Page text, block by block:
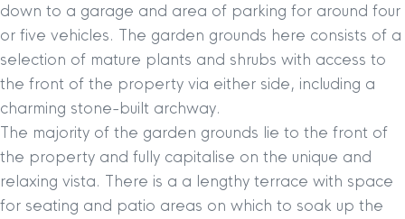
down to a garage and area of parking for around four
or five vehicles. The garden grounds here consists of a
selection of mature plants and shrubs with access to
the front of the property via either side, including a
charming stone-built archway.
The majority of the garden grounds lie to the front of
the property and fully capitalise on the unique and
relaxing vista. There is a a lengthy terrace with space
for seating and patio areas on which to soak up the